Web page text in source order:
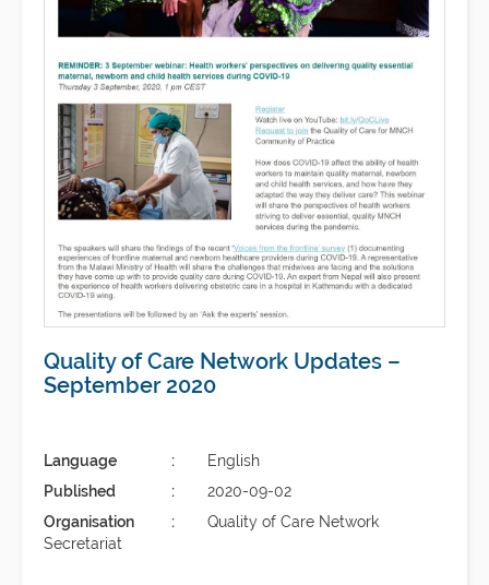
Quality of Care Network Updates –
September 2020
Language
English
Published
2020-09-02
Organisation
Quality of Care Network
Secretariat